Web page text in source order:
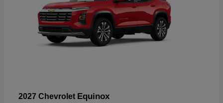
2027 Chevrolet Equinox